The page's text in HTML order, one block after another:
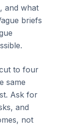
and what
briefs
to four
same
Ask for
and
not